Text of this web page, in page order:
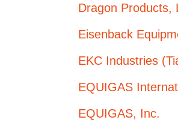
Dragon Products,
Eisenback
EKC Industries
EQUIGAS
EQUIGAS, Inc.